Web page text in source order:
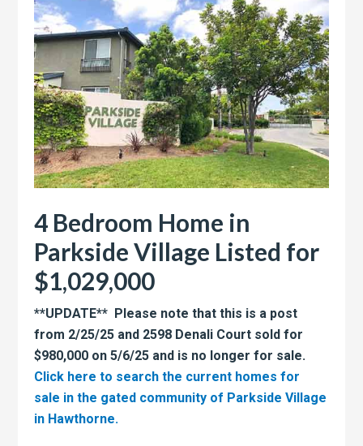
4 Bedroom Home in
Parkside Village Listed for
$1,029,000
**UPDATE** Please note that this is a post
from 2/25/25 and 2598 Denali Court sold for
$980,000 on 5/6/25 and is no longer for sale.
Click here to search the current homes for
sale in the gated community of Parkside Village
in Hawthorne.